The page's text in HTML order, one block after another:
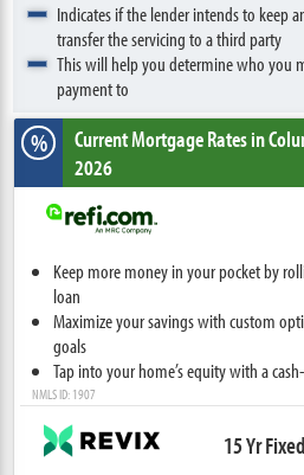
Indicates if the lender intends to keep
transfer the servicing to a third party
This will help you determine who you
payment to
% Current Mortgage Ratesin
2026
Keep more money in your pocket by
loan
Maximize your savings with custom
goals
Tap into your home’s equity with a
NMLS ID: 1907
15 Yr Fixed